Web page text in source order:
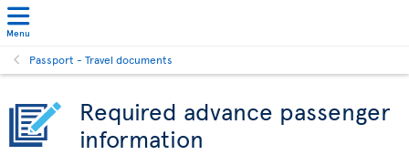
Menu
Passport - Travel documents
Required advance passenger
information